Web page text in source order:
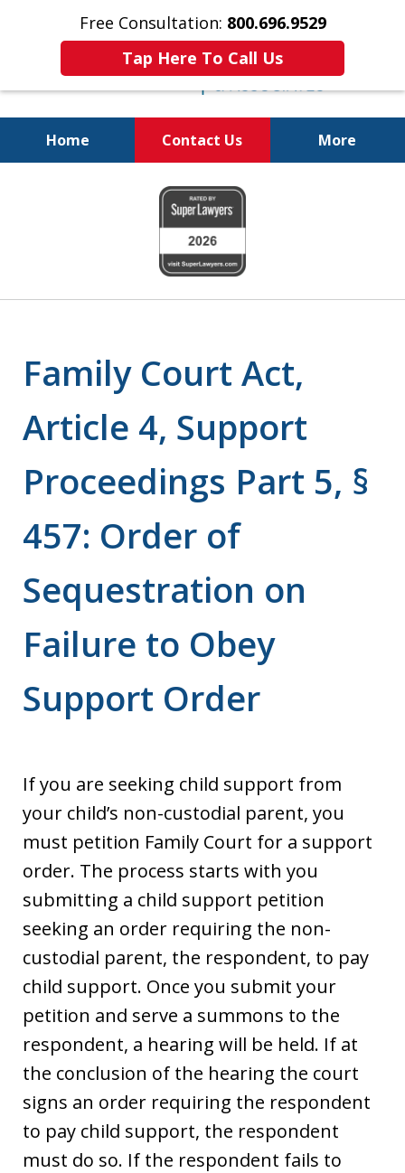
Free Consultation: 800.696.9529
Tap Here To Call Us
Home Contact Us More
Real Solutions for
Real Problems
Family Court Act,
Article 4, Support
Proceedings Part 5, §
457: Order of
Sequestration on
Failure to Obey
Support Order
If you are seeking child support from
your child’s non-custodial parent, you
must petition Family Court for a support
order. The process starts with you
submitting a child support petition
seeking an order requiring the non-
custodial parent, the respondent, to pay
child support. Once you submit your
petition and serve a summons to the
respondent, a hearing will be held. If at
the conclusion of the hearing the court
signs an order requiring the respondent
to pay child support, the respondent
must do so. If the respondent fails to